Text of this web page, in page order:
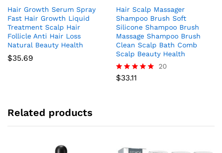
Hair Growth Serum Spray
Fast Hair Growth Liquid
Treatment Scalp Hair
Follicle Anti Hair Loss
Natural Beauty Health
$35.69
Hair Scalp Massager
Shampoo Brush Soft
Silicone Shampoo Brush
Massage Shampoo Brush
Clean Scalp Bath Comb
Scalp Beauty Health
Rated
20
$33.11
Related products